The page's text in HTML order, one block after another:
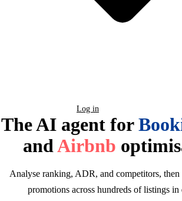
Log in
The AI agent for
andAirbnb
Analyse ranking, ADR, and competitors,
promotions across hundreds of listings in